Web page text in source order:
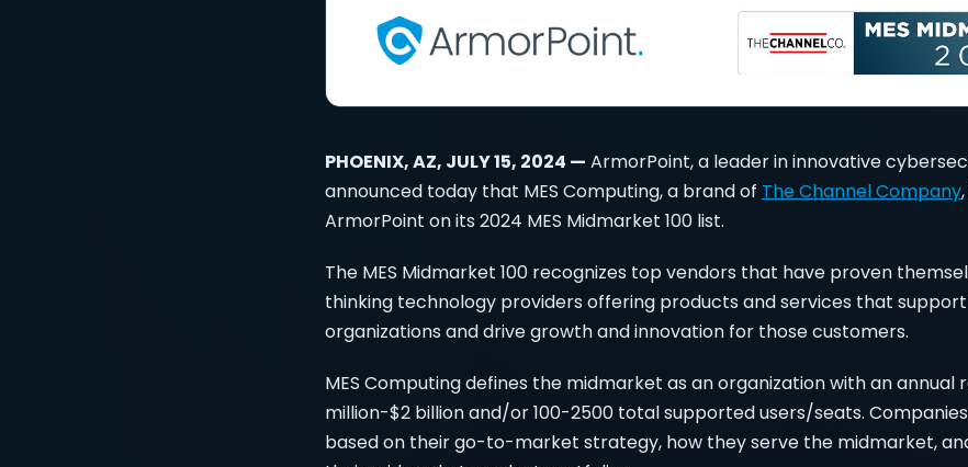
PHOENIX, AZ, JULY 15, 2024 — ArmorPoint, a leader in innovative
announced today that MES Computing, a brand of The Channel Company
ArmorPoint on its 2024 MES Midmarket 100 list.
The MES Midmarket 100 recognizes top vendors that have proven
thinking technology providers offering products and services that
organizations and drive growth and innovation for those customers.
MES Computing defines the midmarket as an organization with an annual
million-$2 billion and/or 100-2500 total supported users/seats.
based on their go-to-market strategy, how they serve the midmarket,